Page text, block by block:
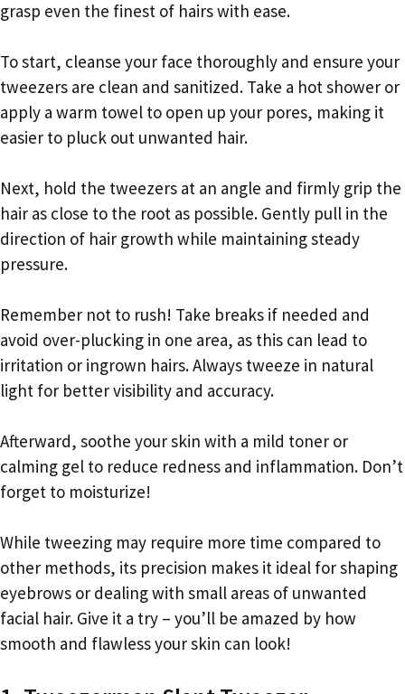
grasp even the finest of hairs with ease.
To start, cleanse your face thoroughly and ensure your
tweezers are clean and sanitized. Take a hot shower or
apply a warm towel to open up your pores, making it
easier to pluck out unwanted hair.
Next, hold the tweezers at an angle and firmly grip the
hair as close to the root as possible. Gently pull in the
direction of hair growth while maintaining steady
pressure.
Remember not to rush! Take breaks if needed and
avoid over-plucking in one area, as this can lead to
irritation or ingrown hairs. Always tweeze in natural
light for better visibility and accuracy.
Afterward, soothe your skin with a mild toner or
calming gel to reduce redness and inflammation. Don’t
forget to moisturize!
While tweezing may require more time compared to
other methods, its precision makes it ideal for shaping
eyebrows or dealing with small areas of unwanted
facial hair. Give it a try – you’ll be amazed by how
smooth and flawless your skin can look!